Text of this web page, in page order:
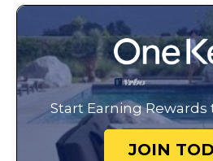
Start Earning Rewards
JOIN